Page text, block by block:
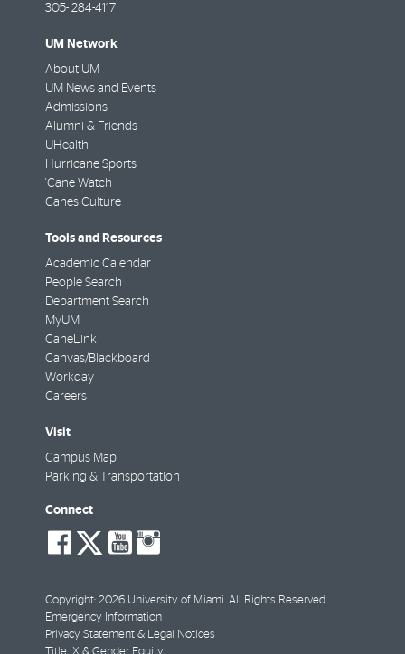
305- 284-4117
UM Network
About UM
UM News and Events
Admissions
Alumni & Friends
UHealth
Hurricane Sports
'Cane Watch
Canes Culture
Tools and Resources
Academic Calendar
People Search
Department Search
MyUM
CaneLink
Canvas/Blackboard
Workday
Careers
Visit
Campus Map
Parking & Transportation
Connect
social-
facebook
social-
twitter
social-
youtube
Copyright: 2026 University of Miami. All Rights Reserved.
Emergency Information
Privacy Statement & Legal Notices